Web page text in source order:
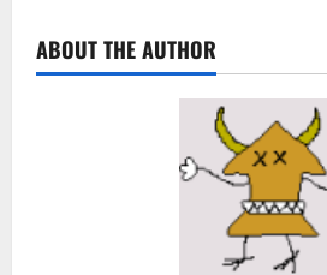
ABOUT THE AUTHOR